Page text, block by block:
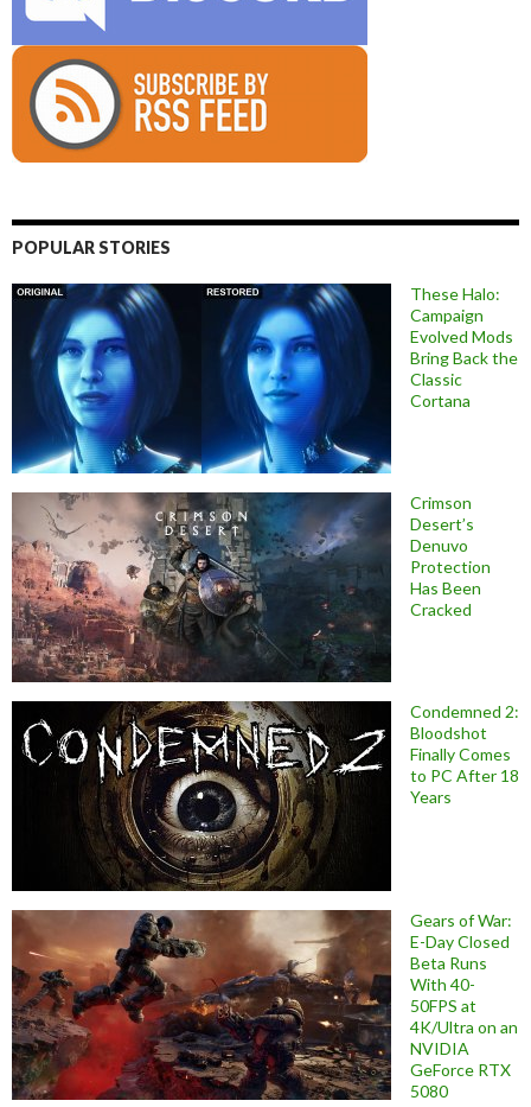
POPULAR STORIES
These Halo:
Campaign
Evolved Mods
Bring Back the
Classic
Cortana
Crimson
Desert’s
Denuvo
Protection
Has Been
Cracked
Condemned 2:
Bloodshot
Finally Comes
to PC After 18
Years
Gears of War:
E-Day Closed
Beta Runs
With 40-
50FPS at
4K/Ultra on an
NVIDIA
GeForce RTX
5080